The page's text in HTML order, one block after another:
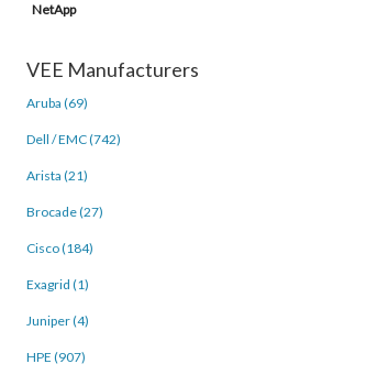
NetApp
VEE Manufacturers
Aruba (69)
Dell / EMC (742)
Arista (21)
Brocade (27)
Cisco (184)
Exagrid (1)
Juniper (4)
HPE (907)